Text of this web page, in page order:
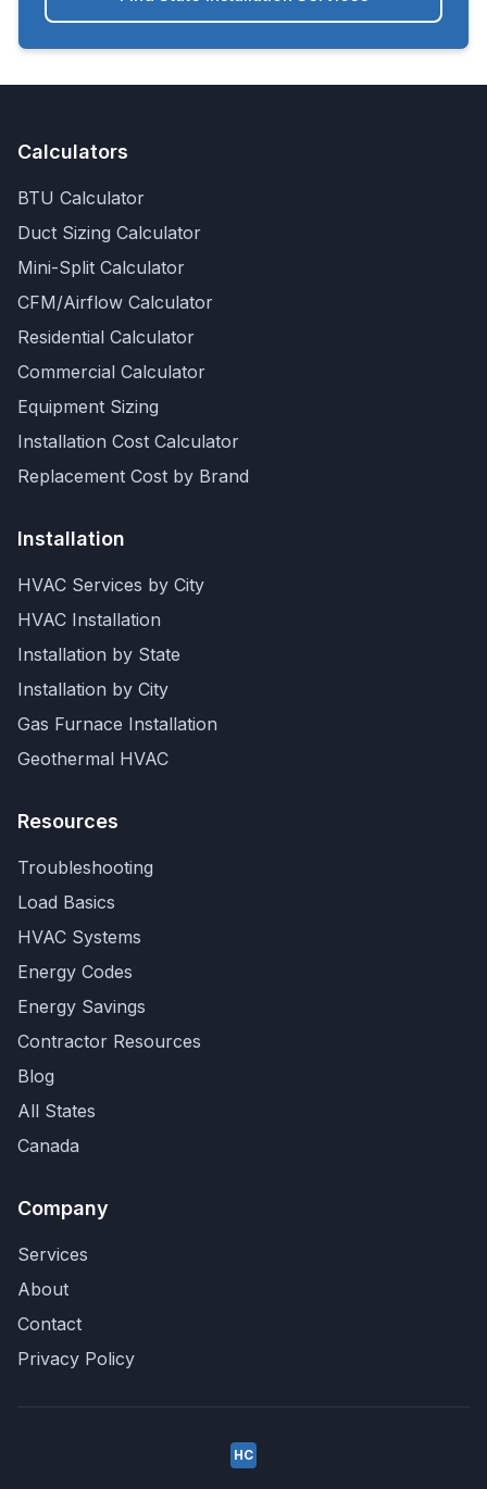
Calculators
BTU Calculator
Duct Sizing Calculator
Mini-Split Calculator
CFM/Airflow Calculator
Residential Calculator
Commercial Calculator
Equipment Sizing
Installation Cost Calculator
Replacement Cost by Brand
Installation
HVAC Services by City
HVAC Installation
Installation by State
Installation by City
Gas Furnace Installation
Geothermal HVAC
Resources
Troubleshooting
Load Basics
HVAC Systems
Energy Codes
Energy Savings
Contractor Resources
Blog
All States
Canada
Company
Services
About
Contact
Privacy Policy
HC